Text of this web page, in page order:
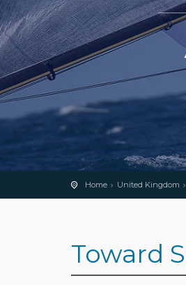
Home United Kingdom
Toward